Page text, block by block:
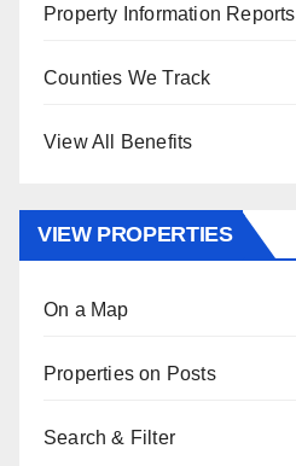
Property Information Reports
Counties We Track
View All Benefits
VIEW PROPERTIES
On a Map
Properties on Posts
Search & Filter